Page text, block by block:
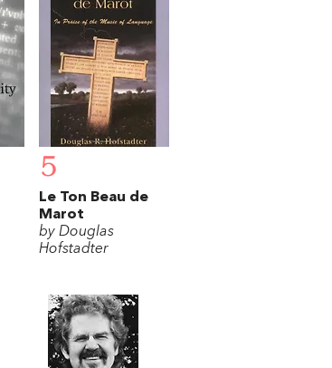
5
Le Ton Beau de
Marot
by Douglas
Hofstadter